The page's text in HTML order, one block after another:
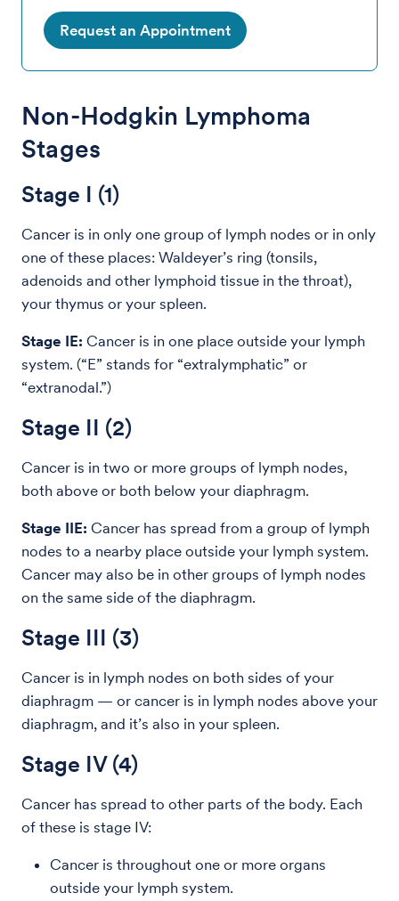
Request an Appointment
Non-Hodgkin Lymphoma
Stages
Stage I (1)
Cancer is in only one group of lymph nodes or in only
one of these places: Waldeyer’s ring (tonsils,
adenoids and other lymphoid tissue in the throat),
your thymus or your spleen.
Stage IE: Cancer is in one place outside your lymph
system. (“E” stands for “extralymphatic” or
“extranodal.”)
Stage II (2)
Cancer is in two or more groups of lymph nodes,
both above or both below your diaphragm.
Stage IIE: Cancer has spread from a group of lymph
nodes to a nearby place outside your lymph system.
Cancer may also be in other groups of lymph nodes
on the same side of the diaphragm.
Stage III (3)
Cancer is in lymph nodes on both sides of your
diaphragm — or cancer is in lymph nodes above your
diaphragm, and it’s also in your spleen.
Stage IV (4)
Cancer has spread to other parts of the body. Each
of these is stage IV:
Cancer is throughout one or more organs
outside your lymph system.